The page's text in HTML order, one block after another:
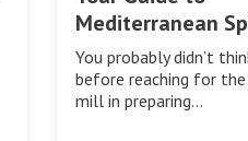
Mediterranean
You probably didn’t
before reaching for the
mill in preparing…